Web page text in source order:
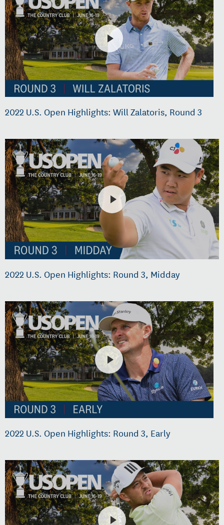
2022 U.S. Open Highlights: Will Zalatoris, Round 3
2022 U.S. Open Highlights: Round 3, Midday
2022 U.S. Open Highlights: Round 3, Early